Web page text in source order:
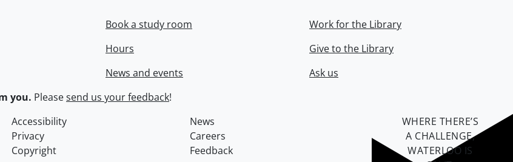
Book a study room
Hours
News and events
Work for the Library
Give to the Library
Ask us
you. Pleasesend us your feedback!
Accessibility
News
Privacy
Careers
Copyright Feedback
WHERE THERE’S
A CHALLENGE,
WATERLOO IS